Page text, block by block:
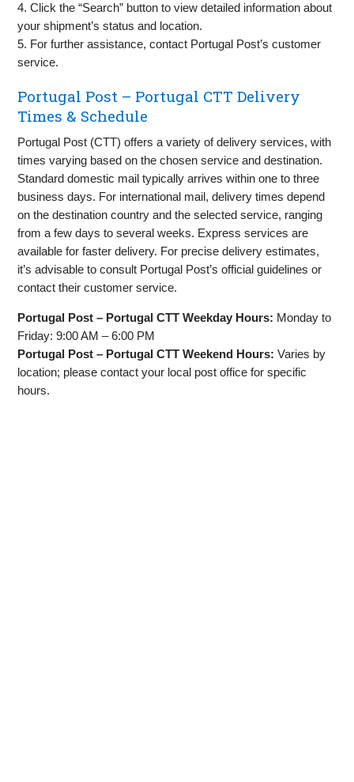
4. Click the “Search” button to view detailed information about
your shipment’s status and location.
5. For further assistance, contact Portugal Post’s customer
service.
Portugal Post – Portugal CTT Delivery
Times & Schedule
Portugal Post (CTT) offers a variety of delivery services, with
times varying based on the chosen service and destination.
Standard domestic mail typically arrives within one to three
business days. For international mail, delivery times depend
on the destination country and the selected service, ranging
from a few days to several weeks. Express services are
available for faster delivery. For precise delivery estimates,
it’s advisable to consult Portugal Post’s official guidelines or
contact their customer service.
Portugal Post – Portugal CTT Weekday Hours: Monday to
Friday: 9:00 AM – 6:00 PM
Portugal Post – Portugal CTT Weekend Hours: Varies by
location; please contact your local post office for specific
hours.